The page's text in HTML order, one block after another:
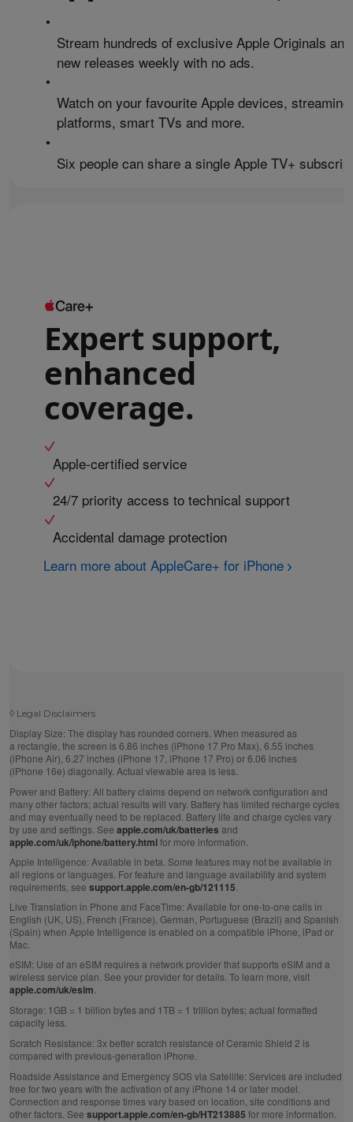
•
Stream hundreds of exclusive Apple Originals
new releases weekly with no ads.
•
Watch on your favourite Apple devices, streaming
platforms, smart TVs and more.
•
Six people can share a single Apple TV+
Expert support,
enhanced
coverage.
Apple-certified service
24/7 priority access to technical support
Accidental damage protection
Learn more about AppleCare+ for iPhone
◊ Legal Disclaimers
Display Size: The display has rounded corners. When measured as
a rectangle, the screen is 6.86 inches (iPhone 17 Pro Max), 6.55 inches
(iPhone Air), 6.27 inches (iPhone 17, iPhone 17 Pro) or 6.06 inches
(iPhone 16e) diagonally. Actual viewable area is less.
Power and Battery: All battery claims depend on network configuration and
many other factors; actual results will vary. Battery has limited recharge cycles
and may eventually need to be replaced. Battery life and charge cycles vary
by use and settings. See apple.com/uk/batteries and
apple.com/uk/iphone/battery.htmlfor more information.
Apple Intelligence: Available in beta. Some features may not be available in
all regions or languages. For feature and language availability and system
requirements, see support.apple.com/en-gb/121115
Live Translation in Phone and FaceTime: Available for one-to-one calls in
English (UK, US), French (France), German, Portuguese (Brazil) and Spanish
(Spain) when Apple Intelligence is enabled on a compatible iPhone, iPad or
Mac.
eSIM: Use of an eSIM requires a network provider that supports eSIM and a
wireless service plan. See your provider for details. To learn more, visit
apple.com/uk/esim
Storage: 1GB = 1 billion bytes and 1TB = 1 trillion bytes; actual formatted
capacity less.
Scratch Resistance: 3x better scratch resistance of Ceramic Shield 2 is
compared with previous‑generation iPhone.
Roadside Assistance and Emergency SOS via Satellite: Services are included
free for two years with the activation of any iPhone 14 or later model.
Connection and response times vary based on location, site conditions and
other factors. See support.apple.com/en-gb/HT213885 for more information.